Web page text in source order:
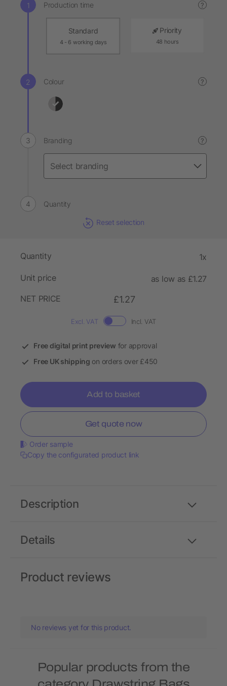
Production time ?
Standard
4 - 6 working days
Priority
48 hours
Colour ?
Branding ?
Quantity
Reset selection
Quantity 1x
Unit price
as low as £1.27
NET PRICE
£1.27
Excl. VAT Incl. VAT
Free digital print preview for approval
Free UK shipping on orders over £450
Add to basket
Get quote now
Order sample
Copy the configurated product link
Details
Description
Product reviews
No reviews yet for this product.
Popular products from the